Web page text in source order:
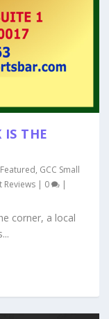
THE
Featured, GCC Small
Reviews | 0 |
corner, a local